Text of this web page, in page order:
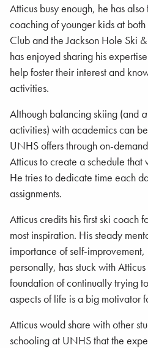
Atticus busy enough, he has
coaching of younger kids at
Club and the Jackson Hole Ski
has enjoyed sharing his
help foster their interest and
activities.
Although balancing skiing (and
activities) with academics can
UNHS offers through on-
Atticus to create a schedule that
He tries to dedicate time each
assignments.
Atticus credits his first ski coach
most inspiration. His steady
importance of self-
personally, has stuck with
foundation of continually trying
aspects of life is a big motivator
Atticus would share with other
schooling at UNHS that the